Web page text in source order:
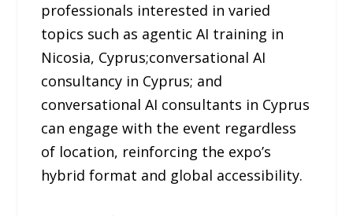
professionals interested in varied
topics such as agentic AI training in
Nicosia, Cyprus;conversational AI
consultancy in Cyprus; and
conversational AI consultants in Cyprus
can engage with the event regardless
of location, reinforcing the expo’s
hybrid format and global accessibility.